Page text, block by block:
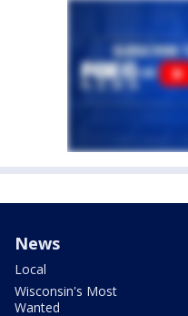
News
Local
Wisconsin's Most
Wanted